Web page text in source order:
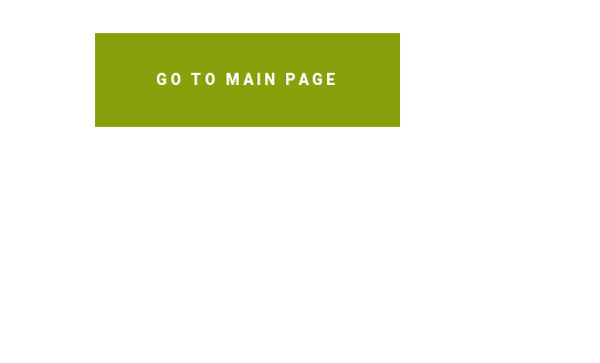
GO TO MAIN PAGE